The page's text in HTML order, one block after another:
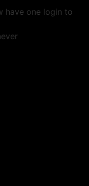
have one login to